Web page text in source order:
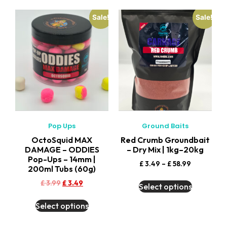
Sale!
Pop Ups
OctoSquid MAX
DAMAGE – ODDIES
Pop-Ups – 14mm |
200ml Tubs (60g)
£3.99£3.49
Select options
Sale!
Ground Baits
Red Crumb Groundbait
– Dry Mix | 1kg–20kg
£3.49 – £58.99
Select options